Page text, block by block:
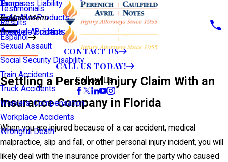
Premises Liability
Defective Products
Scooter Accidents
Sexual Assault
Social Security Disability
Train Accidents
Truck Accidents
Workers' Compensation
Workplace Accidents
Wrongful Death
Tampa
View All >>
Testimonials
Results
Español
Main Menu
Áreas de Práctica
CONTACT US
CALL US TODAY!
Follow Us
Settling a Personal Injury Claim With an
Insurance Company in Florida
When you are injured because of a car accident, medical
malpractice, slip and fall, or other personal injury incident, you will
likely deal with the insurance provider for the party who caused